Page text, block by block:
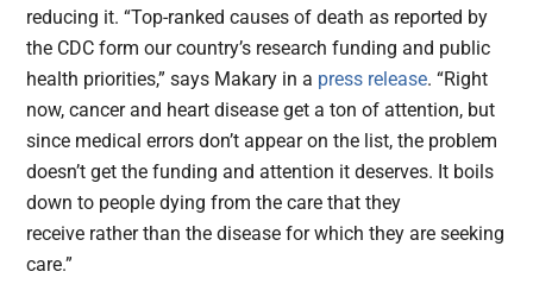
reducing it. “Top-ranked causes of death as reported by
the CDC form our country’s research funding and public
health priorities,” says Makary in a press release. “Right
now, cancer and heart disease get a ton of attention, but
since medical errors don’t appear on the list, the problem
doesn’t get the funding and attention it deserves. It boils
down to people dying from the care that they
receive rather than the disease for which they are seeking
care.”